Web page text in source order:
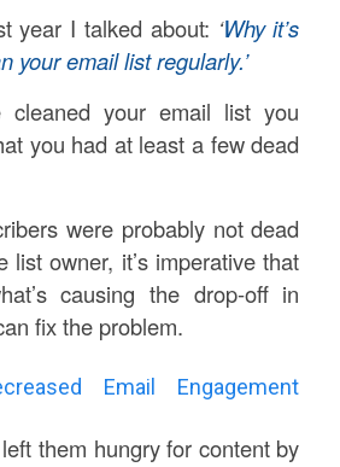
year I talked about: ‘Why it’s
your email list regularly.’
cleaned your email list you
you had at least a few dead
were probably not dead
list owner, it’s imperative that
causing the drop-off in
fix the problem.
Email Engagement
them hungry for content by